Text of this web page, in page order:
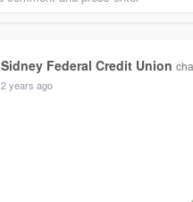
Sidney Federal Credit Union
2 years ago